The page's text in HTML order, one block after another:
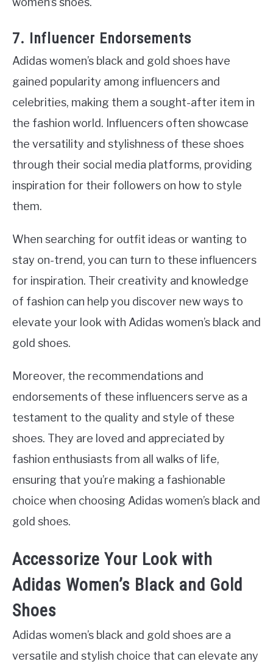
7. Influencer Endorsements
Adidas women’s black and gold shoes have
gained popularity among influencers and
celebrities, making them a sought-after item in
the fashion world. Influencers often showcase
the versatility and stylishness of these shoes
through their social media platforms, providing
inspiration for their followers on how to style
them.
When searching for outfit ideas or wanting to
stay on-trend, you can turn to these influencers
for inspiration. Their creativity and knowledge
of fashion can help you discover new ways to
elevate your look with Adidas women’s black and
gold shoes.
Moreover, the recommendations and
endorsements of these influencers serve as a
testament to the quality and style of these
shoes. They are loved and appreciated by
fashion enthusiasts from all walks of life,
ensuring that you’re making a fashionable
choice when choosing Adidas women’s black and
gold shoes.
Accessorize Your Look with
Adidas Women’s Black and Gold
Shoes
Adidas women’s black and gold shoes are a
versatile and stylish choice that can elevate any